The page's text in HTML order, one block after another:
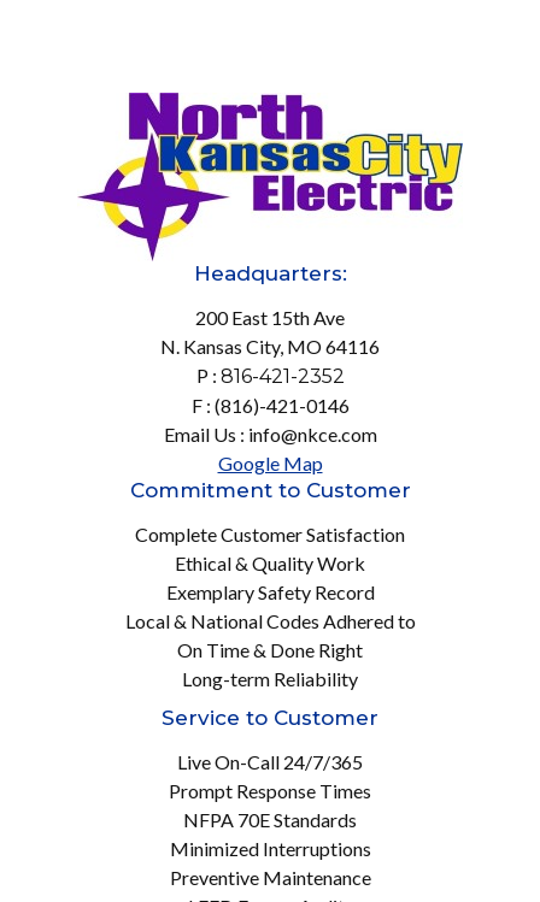
Headquarters:
200 East 15th Ave
N. Kansas City, MO 64116
P : 816-421-2352
F : (816)-421-0146
Email Us : info@nkce.com
Google Map
Commitment to Customer
Complete Customer Satisfaction
Ethical & Quality Work
Exemplary Safety Record
Local & National Codes Adhered to
On Time & Done Right
Long-term Reliability
Service to Customer
Live On-Call 24/7/365
Prompt Response Times
NFPA 70E Standards
Minimized Interruptions
Preventive Maintenance